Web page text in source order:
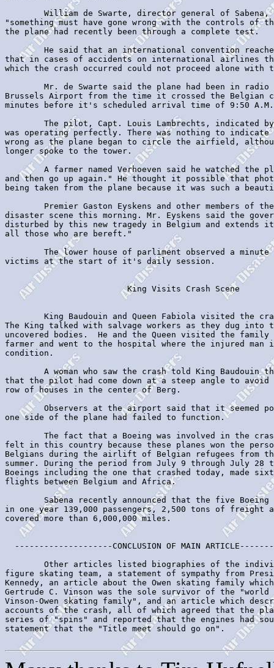
William de Swarte, director general of Sabena,
"something must have gone wrong with the controls of
the plane had recently been through a complete test.
He said that an international convention
that in cases of accidents on international airlines
which the crash occurred could not proceed alone with
Mr. de Swarte said the plane had been in radio
Brussels Airport from the time it crossed the Belgian
minutes before it's scheduled arrival time of 9:50 A.M.
The pilot, Capt. Louis Lambrechts, indicated
was operating perfectly. There was nothing to indicate
wrong as the plane began to circle the airfield,
longer spoke to the tower.
A farmer named Verhoeven said he watched the
and then go up again." He thought it possible that
being taken from the plane because it was such a
Premier Gaston Eyskens and other members of
disaster scene this morning. Mr. Eyskens said the
disturbed by this new tragedy in Belgium and extends
all those who are bereft."
The lower house of parliment observed a minute
victims at the start of it's daily session.
                         King Visits Crash Scene
King Baudouin and Queen Fabiola visited the
The King talked with salvage workers as they dug into
uncovered bodies.  He and the Queen visited the family
farmer and went to the hospital where the injured man
condition.
A woman who saw the crash told King Baudouin
that the pilot had come down at a steep angle to
row of houses in the center of Berg.
Observers at the airport said that it seemed
one side of the plane had failed to function.
The fact that a Boeing was involved in the
felt in this country because these planes won the
Belgians during the airlift of Belgian refugees from
summer. During the period from July 9 through July 28
Boeings including the one that crashed today, made
flights between Belgium and Africa.
Sabena recently announced that the five Boeing
in one year 139,000 passengers, 2,500 tons of freight
covered more than 6,000,000 miles.
--------------------CONCLUSION OF MAIN
Other articles listed biographies of the
figure skating team, a statement of sympathy from
Kennedy, an article about the Owen skating family
Gertrude C. Vinson was the sole survivor of the "world
Vinson-Owen skating family", and an article which
accounts of the crash, all of which agreed that the
series of "spins" and reported that the engines had
statement that the "Title meet should go on".